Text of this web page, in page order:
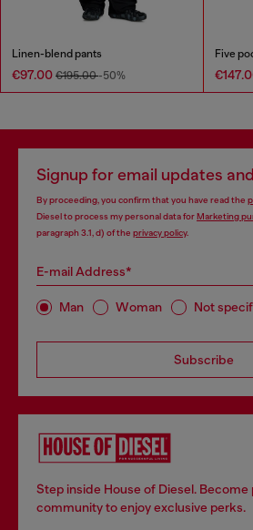
Linen-blend pants
€97.00 €195.00-50%
Five
Signup for email updates
By proceeding, you confirm that you have read the
Diesel to process my personal data forMarketing
paragraph 3.1, d) of the privacy policy.
E-mail Address*
Man Woman Not
Subscribe
Step inside House of Diesel. Become
community to enjoy exclusive perks.